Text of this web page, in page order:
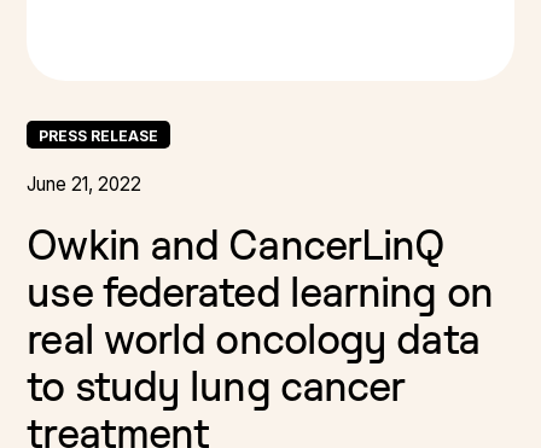
PRESS RELEASE
June 21, 2022
Owkin and CancerLinQ
use federated learning on
real world oncology data
to study lung cancer
treatment